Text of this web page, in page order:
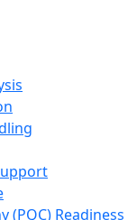
Readiness